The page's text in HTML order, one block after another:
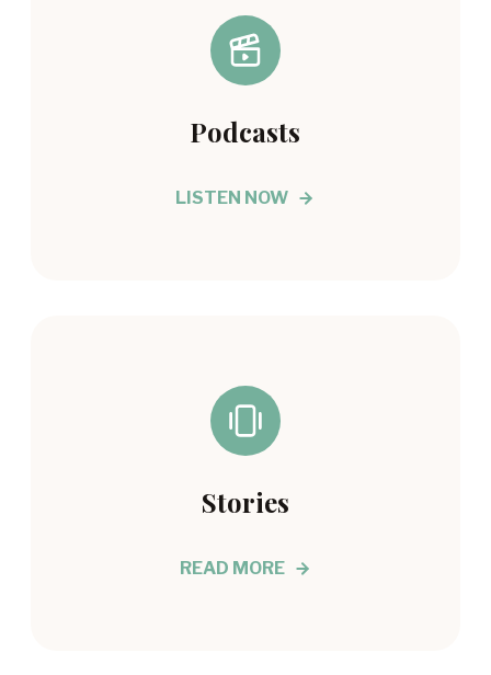
Podcasts
LISTEN NOW
Stories
READ MORE